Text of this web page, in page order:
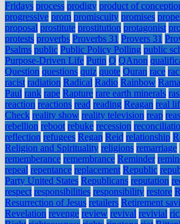
Fridays process prodigy product of
progressive prom promiscuity promises
proposal prostitute prostitution protagonist
protests proverbs Proverbs 31 Provers 31
Psalms public Public Policy Polling public
Purpose-Driven Life Putin Q QAnon
Question questions quiz quote Quran race
racist radiation Radical Radio Rainbow
Paul rank rape Rapture rare earth minerals
reaction reactions read reading Reagan real
Check reality show reality television reap
rebellion reboot rebuke recession
reflection refugees Regan Reid relationship
Religion and Spirituality religions remarriage
rememberance remembrance Reminder
repeal repentance replacement Republic
Party United States Republicans reputation
respect responsibilities responsibility restore
Resurrection of Jesus retailers Retirement
Revelation revenge review revival revivial